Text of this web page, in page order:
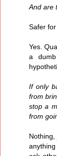
And are
Safer
Yes.
a
If only
from
stop a
from